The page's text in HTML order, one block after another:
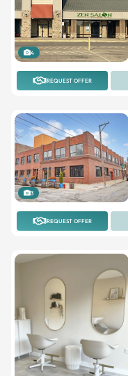
4
REQUEST OFFER
3
REQUEST OFFER